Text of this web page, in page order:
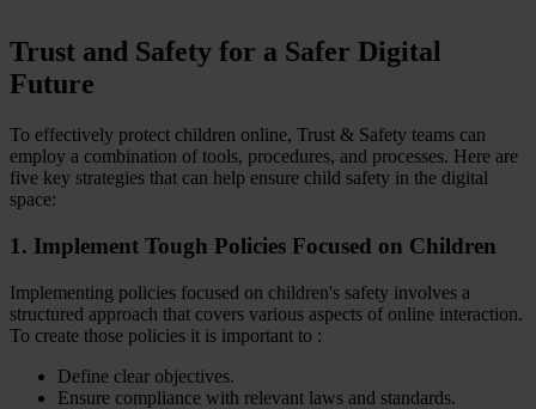
Trust and Safety for a Safer Digital
Future
To effectively protect children online, Trust & Safety teams can
employ a combination of tools, procedures, and processes. Here are
five key strategies that can help ensure child safety in the digital
space:
1. Implement Tough Policies Focused on Children
Implementing policies focused on children's safety involves a
structured approach that covers various aspects of online interaction.
To create those policies it is important to :
Define clear objectives.
Ensure compliance with relevant laws and standards.